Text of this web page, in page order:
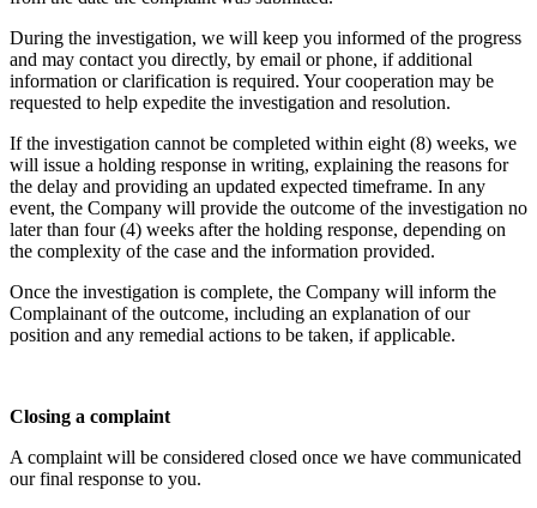
During the investigation, we will keep you informed of the progress
and may contact you directly, by email or phone, if additional
information or clarification is required. Your cooperation may be
requested to help expedite the investigation and resolution.
If the investigation cannot be completed within eight (8) weeks, we
will issue a holding response in writing, explaining the reasons for
the delay and providing an updated expected timeframe. In any
event, the Company will provide the outcome of the investigation no
later than four (4) weeks after the holding response, depending on
the complexity of the case and the information provided.
Once the investigation is complete, the Company will inform the
Complainant of the outcome, including an explanation of our
position and any remedial actions to be taken, if applicable.
Closing a complaint
A complaint will be considered closed once we have communicated
our final response to you.